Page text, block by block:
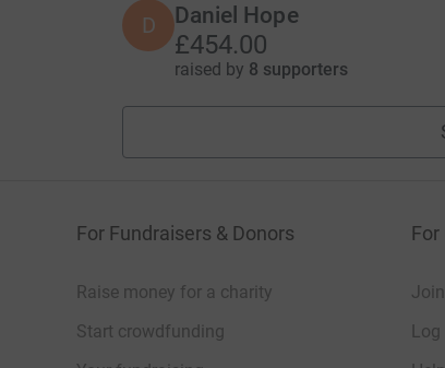
D Daniel Hope
£454.00
raised by 8 supporters
For Fundraisers & Donors
Raise money for a charity
Start crowdfunding